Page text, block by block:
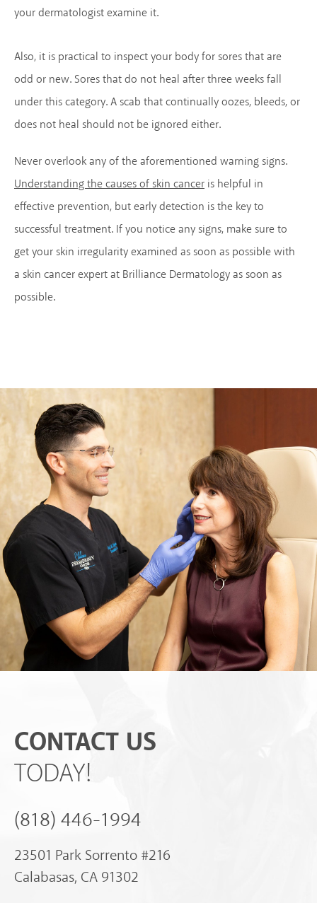
your dermatologist examine it.
Also, it is practical to inspect your body for sores that are
odd or new. Sores that do not heal after three weeks fall
under this category. A scab that continually oozes, bleeds, or
does not heal should not be ignored either.
Never overlook any of the aforementioned warning signs.
Understanding the causes of skin cancer is helpful in
effective prevention, but early detection is the key to
successful treatment. If you notice any signs, make sure to
get your skin irregularity examined as soon as possible with
a skin cancer expert at Brilliance Dermatology as soon as
possible.
CONTACT US
TODAY!
(818) 446-1994
23501 Park Sorrento #216
Calabasas, CA 91302